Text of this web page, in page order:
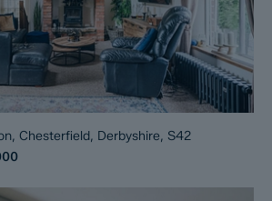
Chesterfield, Derbyshire, S42